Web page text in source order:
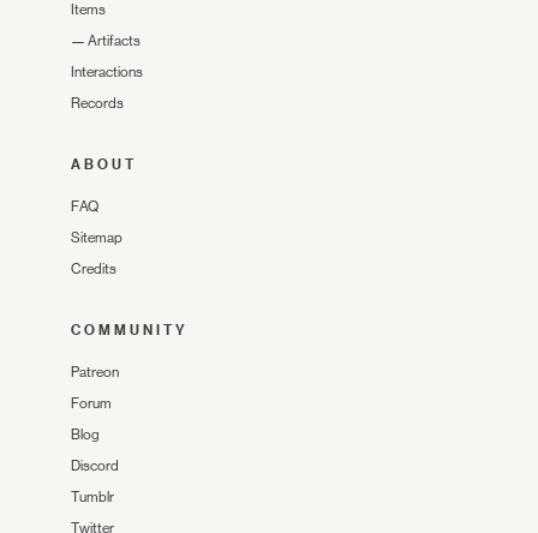
Items
— Artifacts
Interactions
Records
ABOUT
FAQ
Sitemap
Credits
COMMUNITY
Patreon
Forum
Blog
Discord
Tumblr
Twitter